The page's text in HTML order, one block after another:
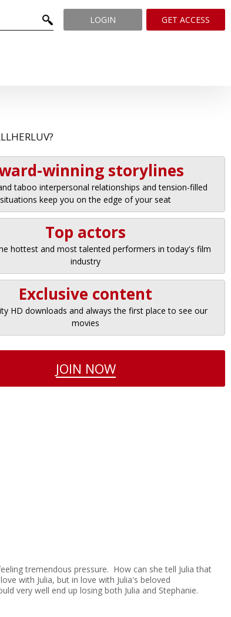
LOGIN GET ACCESS
winning storylines
taboo interpersonal relationships and tension-filled
situations keep you on the edge of your seat
Top actors
hottest and most talented performers in today's film
industry
Exclusive content
HD downloads and always the first place to see our
movies
JOIN NOW
tremendous pressure. How can she tell Julia that
with Julia, but in love with Julia's beloved
very well end up losing both Julia and Stephanie.